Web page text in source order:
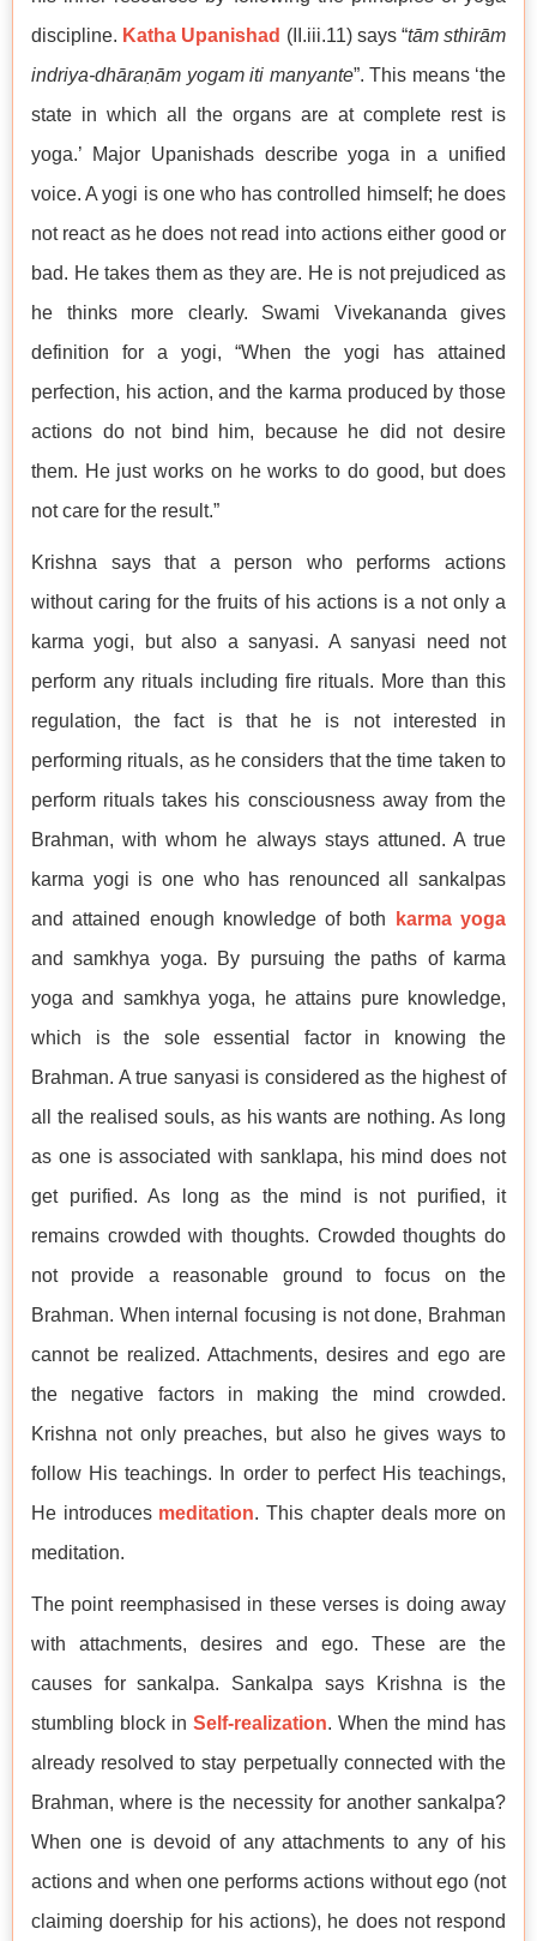
discipline. Katha Upanishad (II.iii.11) says “tām sthirām
indriya-dhāraṇām yogam iti manyante”. This means ‘the
state in which all the organs are at complete rest is
yoga.’ Major Upanishads describe yoga in a unified
voice. A yogi is one who has controlled himself; he does
not react as he does not read into actions either good or
bad. He takes them as they are. He is not prejudiced as
he thinks more clearly. Swami Vivekananda gives
definition for a yogi, “When the yogi has attained
perfection, his action, and the karma produced by those
actions do not bind him, because he did not desire
them. He just works on he works to do good, but does
not care for the result.”
Krishna says that a person who performs actions
without caring for the fruits of his actions is a not only a
karma yogi, but also a sanyasi. A sanyasi need not
perform any rituals including fire rituals. More than this
regulation, the fact is that he is not interested in
performing rituals, as he considers that the time taken to
perform rituals takes his consciousness away from the
Brahman, with whom he always stays attuned. A true
karma yogi is one who has renounced all sankalpas
and attained enough knowledge of both
karma yoga
and samkhya yoga. By pursuing the paths of karma
yoga and samkhya yoga, he attains pure knowledge,
which is the sole essential factor in knowing the
Brahman. A true sanyasi is considered as the highest of
all the realised souls, as his wants are nothing. As long
as one is associated with sanklapa, his mind does not
get purified. As long as the mind is not purified, it
remains crowded with thoughts. Crowded thoughts do
not provide a reasonable ground to focus on the
Brahman. When internal focusing is not done, Brahman
cannot be realized. Attachments, desires and ego are
the negative factors in making the mind crowded.
Krishna not only preaches, but also he gives ways to
follow His teachings. In order to perfect His teachings,
He introduces meditation. This chapter deals more on
meditation.
The point reemphasised in these verses is doing away
with attachments, desires and ego. These are the
causes for sankalpa. Sankalpa says Krishna is the
stumbling block in Self-realization. When the mind has
already resolved to stay perpetually connected with the
Brahman, where is the necessity for another sankalpa?
When one is devoid of any attachments to any of his
actions and when one performs actions without ego (not
claiming doership for his actions), he does not respond